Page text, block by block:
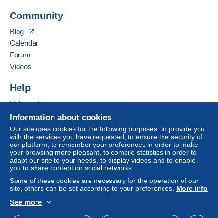
payment".
A payment that is not sent through
system integrated into the website
by the seller) or
seller to the buyer. An unpaid purchase may result
If the seller's sales conditions include additional
clauses relating to payment, these are to be
of the Delcampe website, as defined in the
conditions of use, are the only ones applicable.
Purchases must be paid for within14 daysof
receipt of the final statement from the seller.
Guarantee:
Right of withdrawal|Return costs to be borne by
the buyer.
To find out about the return and refund time for the
item, pleasesee the Delcampe Charter.
Contact the seller
Information about cookies
Our site uses cookies for the following purposes: to provide you
with the services you have requested, to ensure the security of
our platform, to remember your preferences in order to make
your browsing more pleasant, to compile statistics in order to
adapt our site to your needs, to display videos and to enable
you to share content on social networks.
Some of these cookies are necessary for the operation of our
site, others can be set according to your preferences. More info
See more
Community
Blog
Calendar
Forum
Videos
Help
Help center
Buying on Delcampe
Selling on Delcampe
A secure website